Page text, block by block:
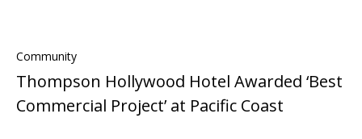
Community
Thompson Hollywood Hotel Awarded ‘Best
Commercial Project’ at Pacific Coast